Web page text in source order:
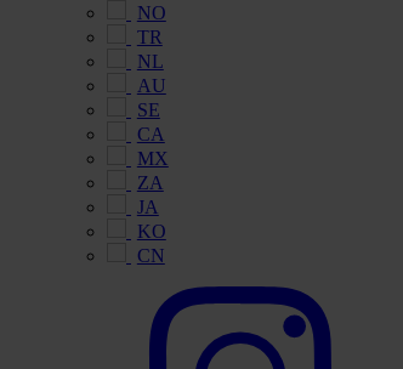
NO
TR
NL
AU
SE
CA
MX
ZA
JA
KO
CN